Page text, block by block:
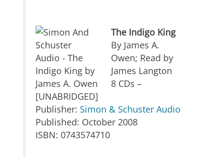
The Indigo King
By James A.
Owen; Read by
James Langton
8 CDs –
[UNABRIDGED]
Publisher: Simon & Schuster Audio
Published: October 2008
ISBN: 0743574710